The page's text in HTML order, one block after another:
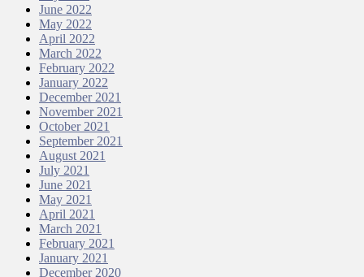
June 2022
May 2022
April 2022
March 2022
February 2022
January 2022
December 2021
November 2021
October 2021
September 2021
August 2021
July 2021
June 2021
May 2021
April 2021
March 2021
February 2021
January 2021
December 2020